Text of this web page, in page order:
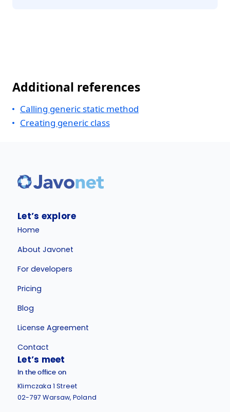
Additional references
Calling generic static method
Creating generic class
Let’s explore
Home
About Javonet
For developers
Pricing
Blog
License Agreement
Contact
Let’s meet
In the office on
Klimczaka 1 Street
02-797 Warsaw, Poland